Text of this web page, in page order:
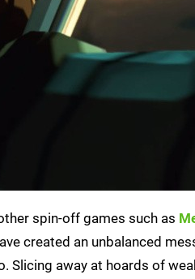
spin-off games such as
created an unbalanced
Slicing away at hoards of